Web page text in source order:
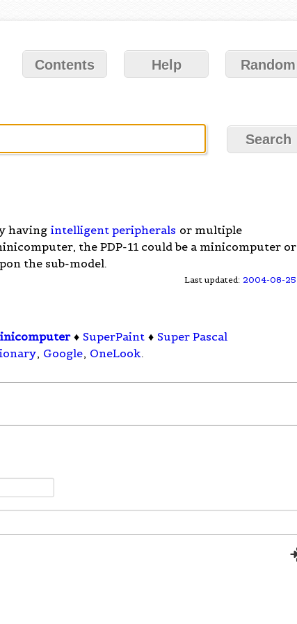
Contents Help Random
having intelligent peripherals or multiple
the PDP-11 could be a minicomputer or
the sub-model.
Last updated: 2004-08-25
♦ SuperPaint ♦ Super Pascal
, Google, OneLook.